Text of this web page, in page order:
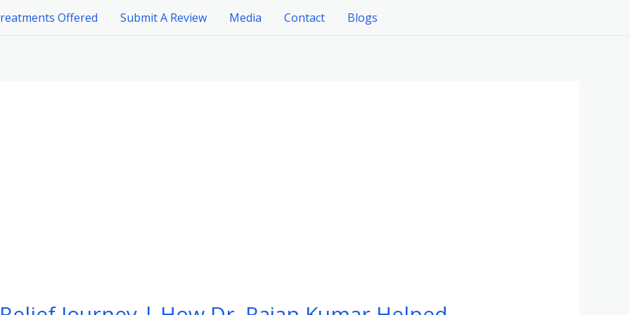
Offered Submit A Review Media Contact Blogs